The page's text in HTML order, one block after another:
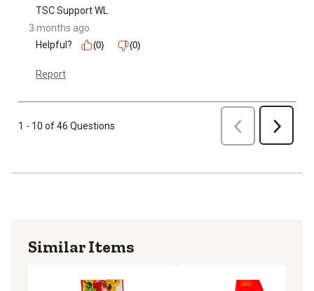
TSC Support WL
3 months ago
Helpful?
(0) (0)
Report
1 - 10 of 46 Questions Previous Next
Similar Items